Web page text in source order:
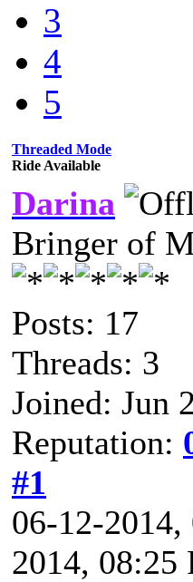
3
4
5
Threaded Mode
Ride Available
Darina
Bringer of
Posts: 17
Threads: 3
Joined: Jun
Reputation:
#1
06-12-
2014, 08:25